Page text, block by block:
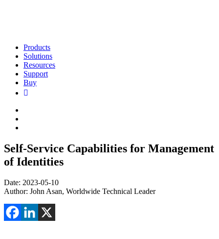
Products
Solutions
Resources
Support
Buy
Self-Service Capabilities for Management
of Identities
Date: 2023-05-10
Author: John Asan, Worldwide Technical Leader